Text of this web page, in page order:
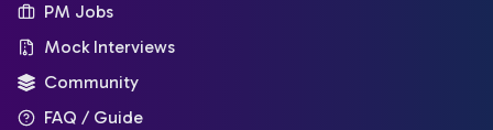
PM Jobs
Mock Interviews
Community
FAQ / Guide